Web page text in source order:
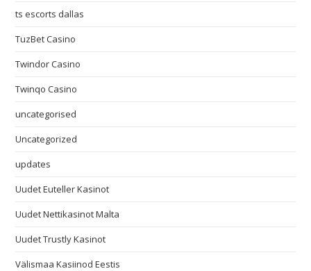
ts escorts dallas
TuzBet Casino
Twindor Casino
Twinqo Casino
uncategorised
Uncategorized
updates
Uudet Euteller Kasinot
Uudet Nettikasinot Malta
Uudet Trustly Kasinot
Välismaa Kasiinod Eestis